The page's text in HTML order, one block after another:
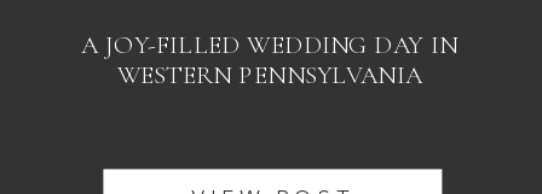
A JOY-FILLED WEDDING DAY IN
WESTERN PENNSYLVANIA